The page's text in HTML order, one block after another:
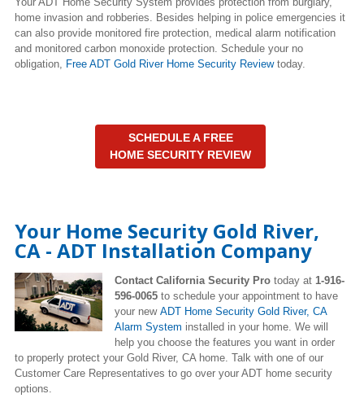
home invasion and robberies. Besides helping in police emergencies it
can also provide monitored fire protection, medical alarm notification
and monitored carbon monoxide protection. Schedule your no
obligation, Free ADT Gold River Home Security Reviewtoday.
SCHEDULE A FREE
HOME SECURITY REVIEW
Your Home Security Gold River,
CA - ADT Installation Company
Contact California Security Pro today at 1-916-
596-0065 to schedule your appointment to have
your new ADT Home Security Gold River, CA
Alarm System installed in your home. We will
help you choose the features you want in order
to properly protect your Gold River, CA home. Talk with one of our
Customer Care Representatives to go over your ADT home security
options.